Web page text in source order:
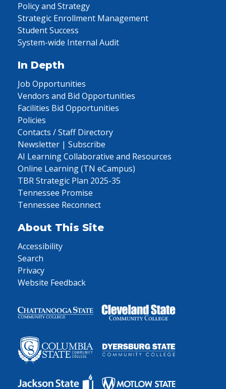
Policy and Strategy
Strategic Enrollment Management
Student Success
System-wide Internal Audit
In Depth
Job Opportunities
Vendors and Bid Opportunities
Facilities Bid Opportunities
Policies
Contacts / Staff Directory
Newsletter | Subscribe
AI Learning Collaborative and Resources
Online Learning (TN eCampus)
TBR Strategic Plan 2025-35
Tennessee Promise
Tennessee Reconnect
About This Site
Accessibility
Search
Privacy
Website Feedback